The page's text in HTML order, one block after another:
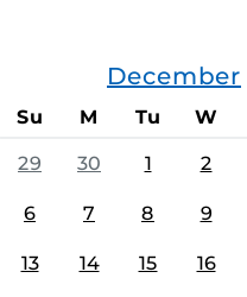
December
Su M Tu W
29 30 1 2
6 7 8 9
13 14 15 16